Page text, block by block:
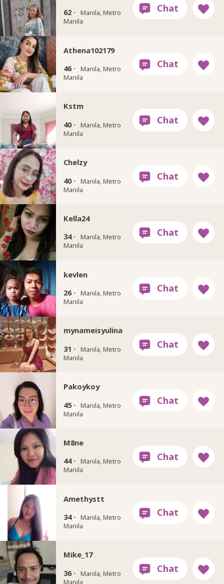
62 ·
Manila, Metro
Manila
Athena102179
46 ·
Manila, Metro
Manila
Kstm
40 ·
Manila, Metro
Manila
Chelzy
40 ·
Manila, Metro
Manila
Kella24
34 ·
Manila, Metro
Manila
kevlen
26 ·
Manila, Metro
Manila
mynameisyulina
31 ·
Manila, Metro
Manila
Pakoykoy
45 ·
Manila, Metro
Manila
M8ne
44 ·
Manila, Metro
Manila
Amethystt
34 ·
Manila, Metro
Manila
Mike_17
36 ·
Manila, Metro
Manila